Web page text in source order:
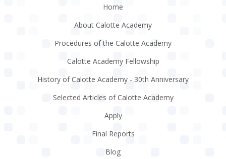
Home
About Calotte Academy
Procedures of the Calotte Academy
Calotte Academy Fellowship
History of Calotte Academy - 30th Anniversary
Selected Articles of Calotte Academy
Apply
Final Reports
Blog